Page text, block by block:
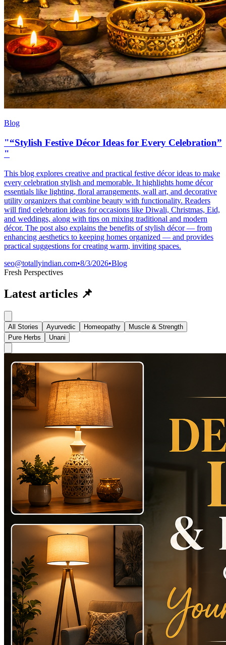
Blog
"“Stylish Festive Décor Ideas for Every Celebration”
"
This blog explores creative and practical festive décor ideas to make
every celebration stylish and memorable. It highlights home décor
essentials like lighting, floral arrangements, wall art, and decorative
utility organizers that combine beauty with functionality. Readers
will find celebration ideas for occasions like Diwali, Christmas, Eid,
and weddings, along with tips on mixing traditional and modern
décor. The post also explains the benefits of stylish décor — from
enhancing aesthetics to keeping homes organized — and provides
practical suggestions for creating warm, inviting spaces.
seo@totallyindian.com•8/3/2026•Blog
Fresh Perspectives
Latest articles 📌
All Stories Ayurvedic Homeopathy
Muscle & Strength
Pure Herbs
Unani